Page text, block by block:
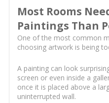
Most Rooms
Paintings Than
One of the most common
choosing artwork is being
A painting can look
screen or even inside a
once it is placed above a
uninterrupted wall.